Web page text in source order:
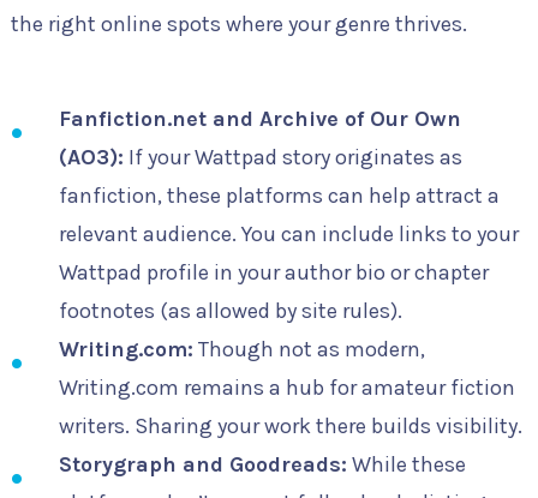
the right online spots where your genre thrives.
Fanfiction.net and Archive of Our Own
(AO3): If your Wattpad story originates as
fanfiction, these platforms can help attract a
relevant audience. You can include links to your
Wattpad profile in your author bio or chapter
footnotes (as allowed by site rules).
Writing.com: Though not as modern,
Writing.com remains a hub for amateur fiction
writers. Sharing your work there builds visibility.
Storygraph and Goodreads: While these